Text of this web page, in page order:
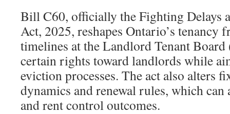
Bill C60, officially the Fighting Delays
Act, 2025, reshapes Ontario’s tenancy
timelines at the Landlord Tenant
certain rights toward landlords while
eviction processes. The act also alters
dynamics and renewal rules, which
and rent control outcomes.